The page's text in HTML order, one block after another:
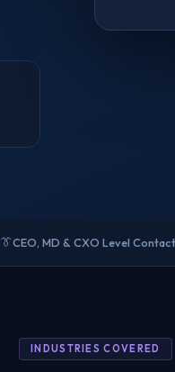
👔CEO, MD & CXO Level
INDUSTRIES COVERED